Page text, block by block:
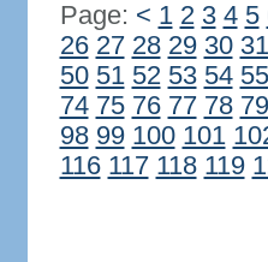
Page: < 1 2 3 4 5
26 27 28 29 30 31
50 51 52 53 54 55
74 75 76 77 78 79
98 99 100 101
116 117 118 119